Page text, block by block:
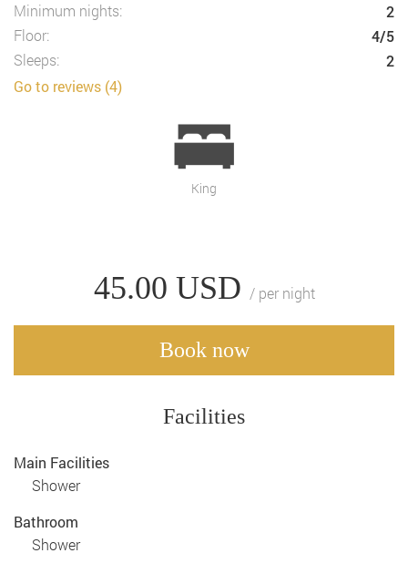
Minimum nights:
2
Floor:
4/5
Sleeps:
2
Go to reviews (4)
King
45.00 USD / per night
Book now
Facilities
Main Facilities
Shower
Bathroom
Shower